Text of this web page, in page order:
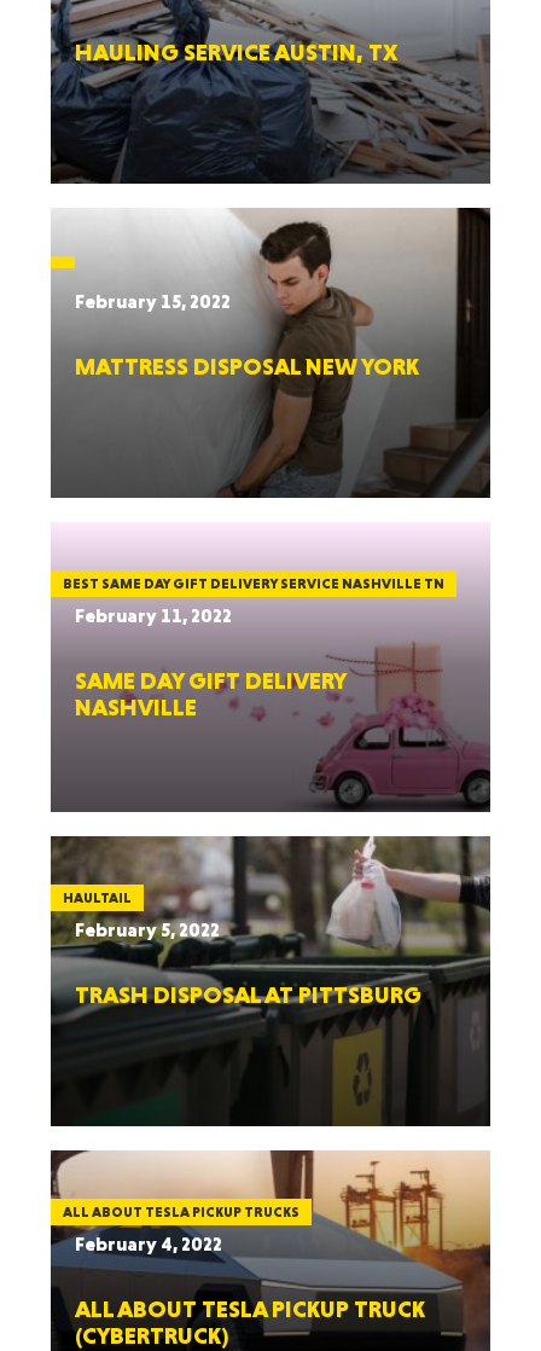
HAULING SERVICE AUSTIN, TX
February 15, 2022
MATTRESS DISPOSAL NEW YORK
BEST SAME DAY GIFT DELIVERY SERVICE NASHVILLE TN
February 11, 2022
SAME DAY GIFT DELIVERY
NASHVILLE
HAULTAIL
February 5, 2022
TRASH DISPOSAL AT PITTSBURG
ALL ABOUT TESLA PICKUP TRUCKS
February 4, 2022
ALL ABOUT TESLA PICKUP TRUCK
(CYBERTRUCK)